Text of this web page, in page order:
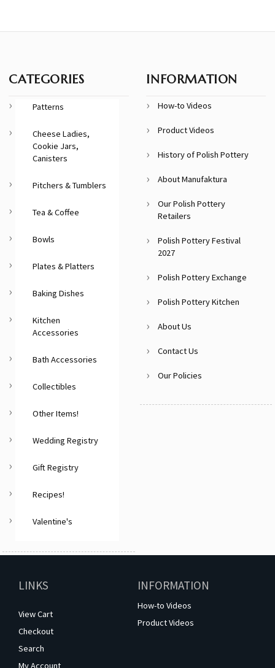
CATEGORIES
Patterns
Cheese Ladies,
Cookie Jars,
Canisters
Pitchers & Tumblers
Tea & Coffee
Bowls
Plates & Platters
Baking Dishes
Kitchen
Accessories
Bath Accessories
Collectibles
Other Items!
Wedding Registry
Gift Registry
Recipes!
Valentine's
INFORMATION
How-to Videos
Product Videos
History of Polish Pottery
About Manufaktura
Our Polish Pottery
Retailers
Polish Pottery Festival
2027
Polish Pottery Exchange
Polish Pottery Kitchen
About Us
Contact Us
Our Policies
LINKS
View Cart
Checkout
Search
My Account
INFORMATION
How-to Videos
Product Videos